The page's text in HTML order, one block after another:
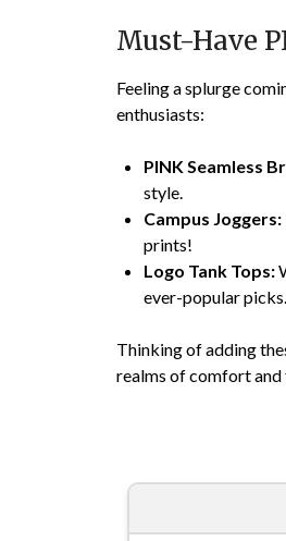
Must-Have
Feeling a splurge
enthusiasts:
PINK Seamless
style.
Campus Joggers:
prints!
Logo Tank Tops:
ever-popular picks.
Thinking of adding
realms of comfort and